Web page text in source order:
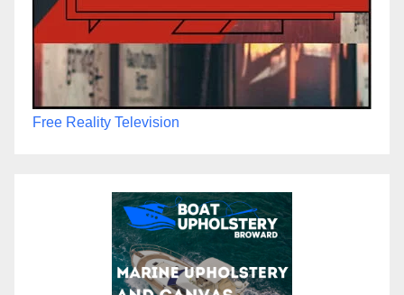
Free Reality Television